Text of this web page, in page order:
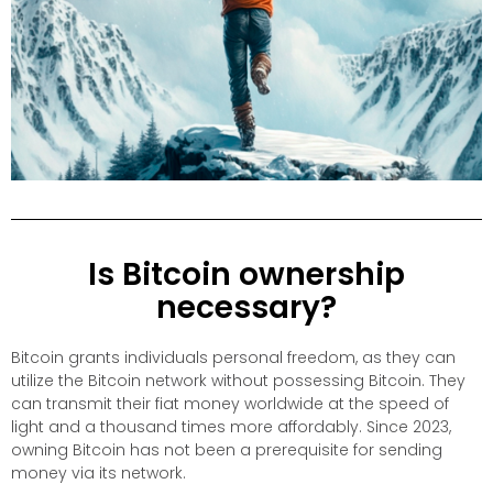
Is Bitcoin ownership
necessary?
Bitcoin grants individuals personal freedom, as they can
utilize the Bitcoin network without possessing Bitcoin. They
can transmit their fiat money worldwide at the speed of
light and a thousand times more affordably. Since 2023,
owning Bitcoin has not been a prerequisite for sending
money via its network.